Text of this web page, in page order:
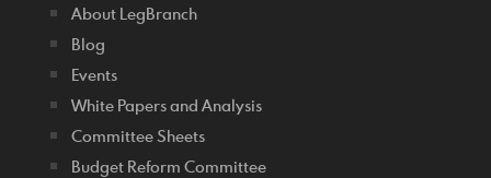
About LegBranch
Blog
Events
White Papers and Analysis
Committee Sheets
Budget Reform Committee